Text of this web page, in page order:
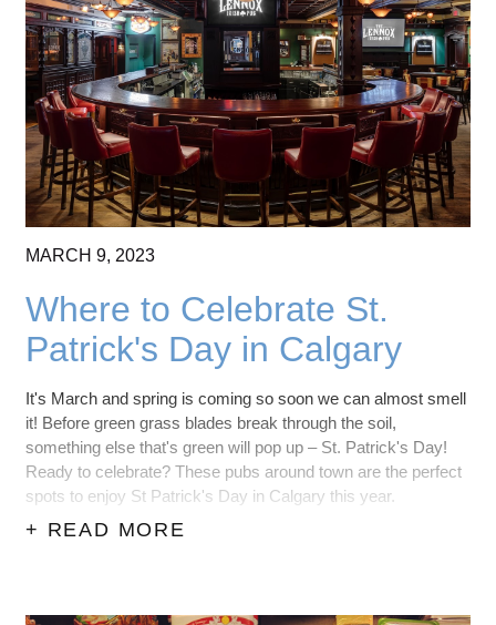
MARCH 9, 2023
Where to Celebrate St.
Patrick's Day in Calgary
It's March and spring is coming so soon we can almost smell
it! Before green grass blades break through the soil,
something else that's green will pop up – St. Patrick's Day!
Ready to celebrate? These pubs around town are the perfect
spots to enjoy St Patrick's Day in Calgary this year.
+ READ MORE